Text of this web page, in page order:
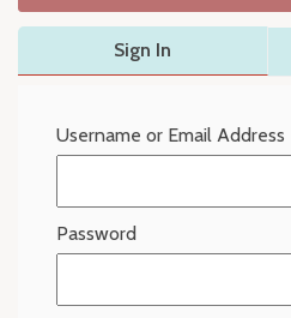
Sign In
Username or Email Address
Password